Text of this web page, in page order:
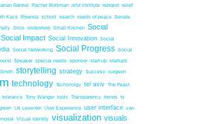
Ganriel Rachel Botsman re'ut institute rebrand relief
Kace Rwanda school search seeds of peace Senate
Silos slideshow Small Kitchen Social
Social Impact Social Innovation Social
Social Networking Social Progress Social
Speaker special needs sponsor start-up startups
storytelling strategy Success surgeon
technology Techonolgy tel aviv The Feast
tolerance Tony Wanger tools Transparency trends tv
Uri Leventer User Experience user interface van
Visual Identity visualization visuals